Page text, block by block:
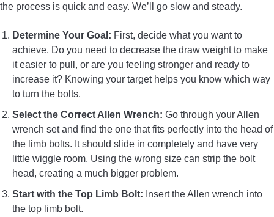
the process is quick and easy. We’ll go slow and steady.
Determine Your Goal: First, decide what you want to
achieve. Do you need to decrease the draw weight to make
it easier to pull, or are you feeling stronger and ready to
increase it? Knowing your target helps you know which way
to turn the bolts.
Select the Correct Allen Wrench: Go through your Allen
wrench set and find the one that fits perfectly into the head of
the limb bolts. It should slide in completely and have very
little wiggle room. Using the wrong size can strip the bolt
head, creating a much bigger problem.
Start with the Top Limb Bolt: Insert the Allen wrench into
the top limb bolt.